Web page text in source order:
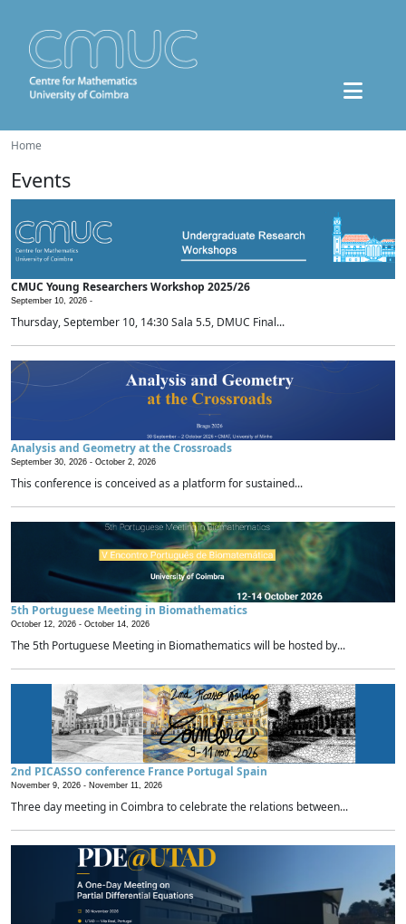
Home
Events
CMUC Young Researchers Workshop 2025/26
September 10, 2026 -
Thursday, September 10, 14:30 Sala 5.5, DMUC Final...
Analysis and Geometry at the Crossroads
September 30, 2026 - October 2, 2026
This conference is conceived as a platform for sustained...
5th Portuguese Meeting in Biomathematics
October 12, 2026 - October 14, 2026
The 5th Portuguese Meeting in Biomathematics will be hosted by...
2nd PICASSO conference France Portugal Spain
November 9, 2026 - November 11, 2026
Three day meeting in Coimbra to celebrate the relations between...